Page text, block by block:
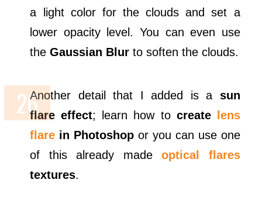
a light color for the clouds and set a
lower opacity level. You can even use
theGaussian Blur to soften the clouds.
Another detail that I added is a sun
flare effect; learn how to create
lens
flare in Photoshop or you can use one
of this already madeoptical flares
textures.